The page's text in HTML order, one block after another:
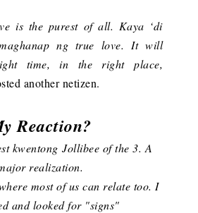
is the purest of all. Kaya ‘di
ng true love. It will
time, in the right place,
another netizen.
Reaction?
kwentong Jollibee of the 3. A
realization.
most of us can relate too. I
and looked for "signs"